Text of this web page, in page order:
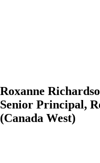
Roxanne
Senior Principal,
(Canada West)